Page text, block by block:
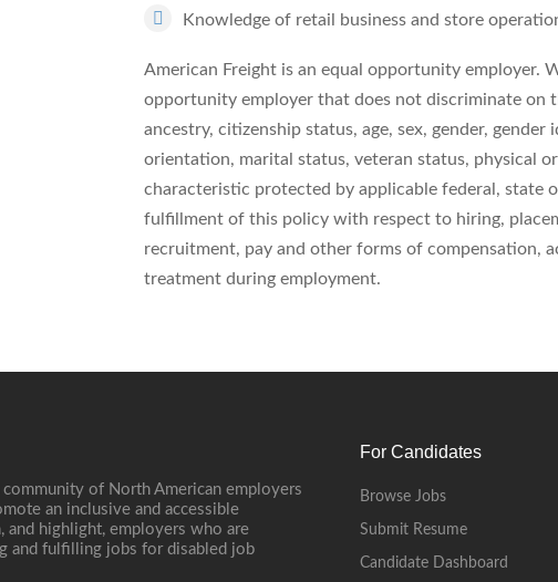
Knowledge of retail business and store
American Freight is an equal opportunity employer.
opportunity employer that does not discriminate on
ancestry, citizenship status, age, sex, gender,
orientation, marital status, veteran status, physical
characteristic protected by applicable federal, state
fulfillment of this policy with respect to hiring,
recruitment, pay and other forms of compensation,
treatment during employment.
of North American employers
an inclusive and accessible
highlight, employers who are
and fulfilling jobs for disabled job
For Candidates
Browse Jobs
Submit Resume
Candidate Dashboard